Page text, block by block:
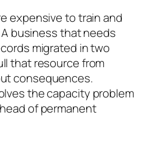
expensive to train and
business that needs
migrated in two
that resource from
consequences.
the capacity problem
of permanent